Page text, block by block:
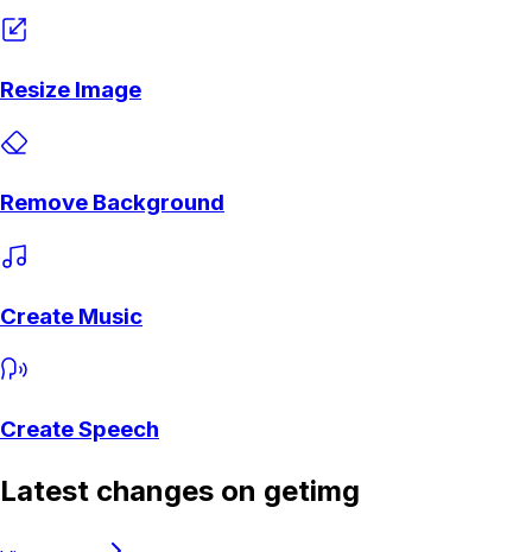
Resize Image
Remove Background
Create Music
Create Speech
Latest changes on getimg